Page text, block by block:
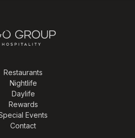
Restaurants
Nightlife
Daylife
Rewards
Events
Contact